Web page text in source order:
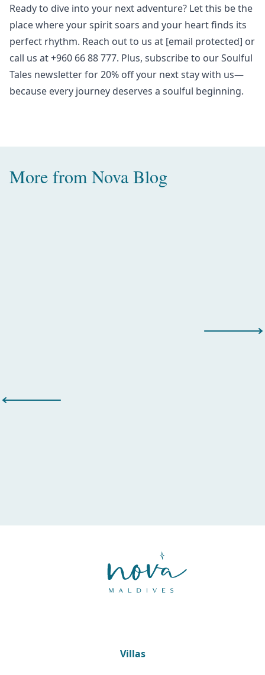
Ready to dive into your next adventure? Let this be the
place where your spirit soars and your heart finds its
perfect rhythm. Reach out to us at [email protected] or
call us at +960 66 88 777. Plus, subscribe to ourSoulful
Tales newsletterfor 20% off your next stay with us—
because every journey deserves a soulful beginning.
More from Nova Blog
Amazing Water Villas with Pool in
Villas